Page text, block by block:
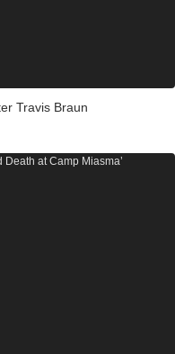
Travis Braun